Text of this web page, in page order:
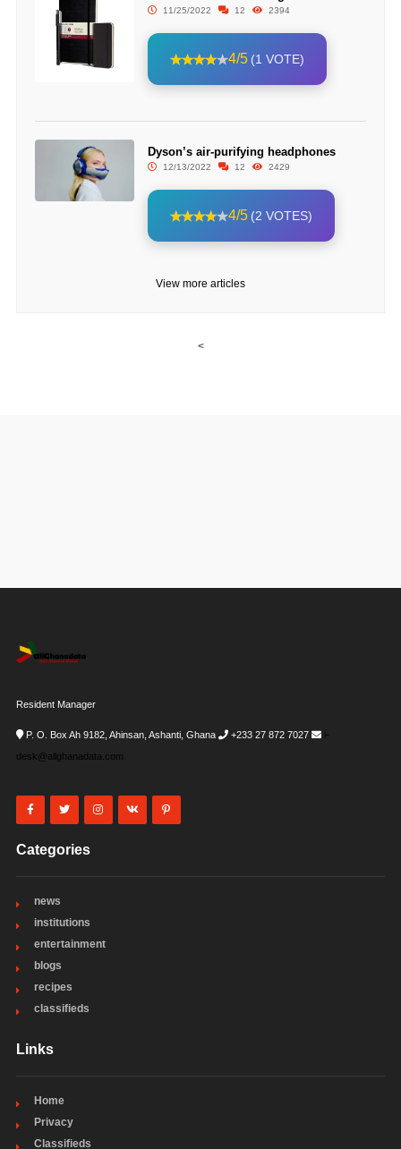
11/25/2022 12 2394
4/5 (1 VOTE)
Dyson’s air-purifying headphones
12/13/2022 12 2429
4/5 (2 VOTES)
View more articles
<
Resident Manager
P. O. Box Ah 9182, Ahinsan, Ashanti, Ghana +233 27 872 7027
i-
desk@allghanadata.com
Categories
news
institutions
entertainment
blogs
recipes
classifieds
Links
Home
Privacy
Classifieds